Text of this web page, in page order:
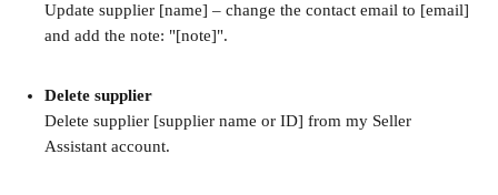
Update supplier [name] – change the contact email to [email]
and add the note: "[note]".
Delete supplier
Delete supplier [supplier name or ID] from my Seller
Assistant account.